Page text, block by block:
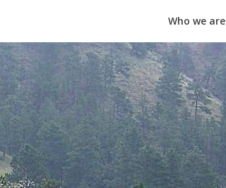
Who we are